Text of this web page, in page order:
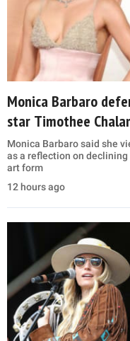
Monica Barbaro
star Timothee
Monica Barbaro said she
as a reflection on
art form
12 hours ago